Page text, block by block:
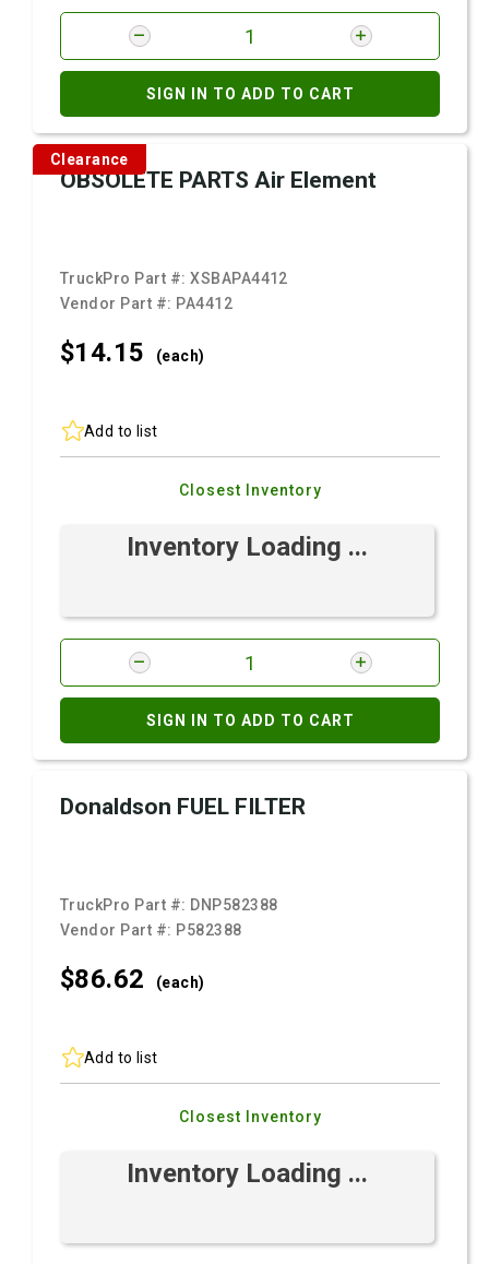
SIGN IN TO ADD TO CART
Clearance
OBSOLETE PARTS Air Element
TruckPro Part #:XSBAPA4412
Vendor Part #: PA4412
$14.15 (each)
Add to list
Closest Inventory
Inventory Loading ...
SIGN IN TO ADD TO CART
Donaldson FUEL FILTER
TruckPro Part #: DNP582388
Vendor Part #: P582388
$86.62 (each)
Add to list
Closest Inventory
Inventory Loading ...